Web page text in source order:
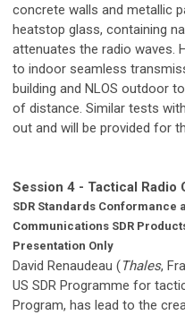
concrete walls and metallic
heatstop glass, containing
attenuates the radio waves.
to indoor seamless
building and NLOS outdoor
of distance. Similar tests
out and will be provided for
Session 4 - Tactical Radio
SDR Standards
Communications SDR
Presentation Only
David Renaudeau (Thales,
US SDR Programme for
Program, has lead to the